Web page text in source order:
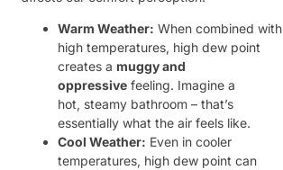
Warm Weather: When combined with
high temperatures, high dew point
creates a muggy and
oppressive feeling. Imagine a
hot, steamy bathroom – that’s
essentially what the air feels like.
Cool Weather: Even in cooler
temperatures, high dew point can